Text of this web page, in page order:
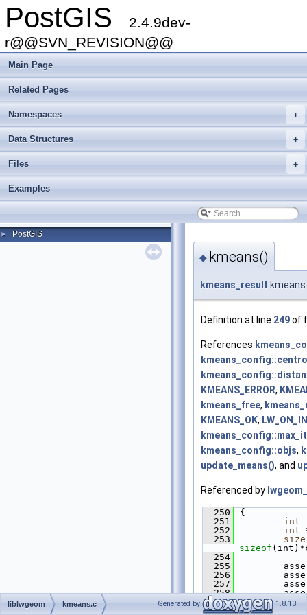
PostGIS
2.4.9dev-
r@@SVN_REVISION@@
Main Page
Related Pages
+
Namespaces
+
Data Structures
+
Files
Examples
► PostGIS
◆ kmeans()
kmeans_result kmeans
Definition at line 249of
References
KMEANS_ERROR,
kmeans_free,
KMEANS_OK,
kmeans_config::objs,
update_means(), and
Referenced by
  250
{
  251
int
  252
int
  253
sizeof
  254
  255
  256
  257
  258
  259
  260
liblwgeom kmeans.c Generated by 1.8.13